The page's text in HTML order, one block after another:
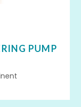
PUMP